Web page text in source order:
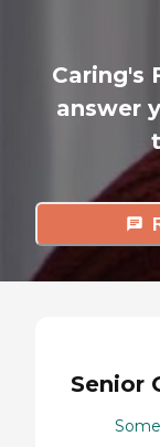
Caring's
answer
Senior